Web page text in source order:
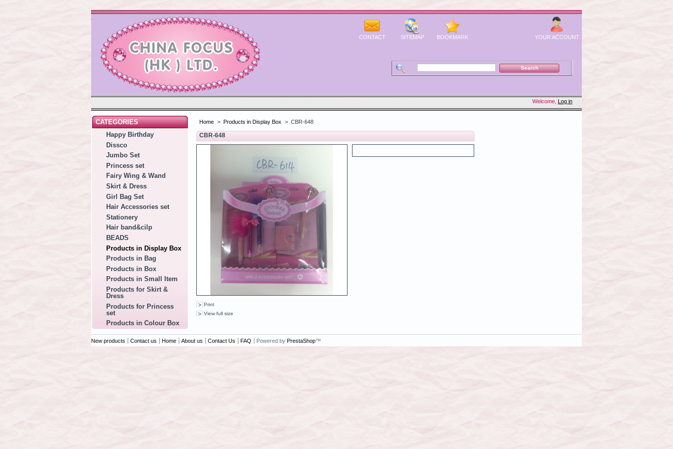
Welcome, Log in
YOUR ACCOUNT
CONTACT SITEMAP BOOKMARK
CATEGORIES
Happy Birthday
Dissco
Jumbo Set
Princess set
Fairy Wing & Wand
Skirt & Dress
Girl Bag Set
Hair Accessories set
Stationery
Hair band&cilp
BEADS
Products in Display Box
Products in Bag
Products in Box
Products in Small Item
Products for Skirt &
Dress
Products for Princess
set
Products in Colour Box
Home > Products in Display Box > CBR-648
CBR-648
Print
View full size
New products Contact us Home About us Contact Us FAQ Powered by PrestaShop™